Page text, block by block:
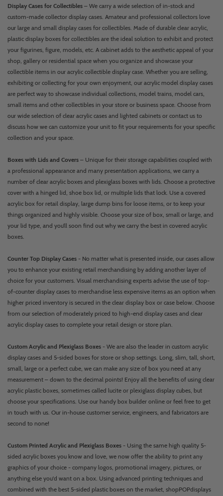
Display Cases for Collectibles – We carry a wide selection of in-stock and
custom-made collector display cases. Amateur and professional collectors love
our large and small display cases for collectibles. Made of durable clear acrylic,
plastic display boxes for collectibles are the ideal solution to exhibit and protect
your figurines, figure, models, etc. A cabinet adds to the aesthetic appeal of your
shop, gallery or residential space when you organize and showcase your
collectible items in our acrylic collectible display case. Whether you are selling,
exhibiting or collecting for your own enjoyment, our acrylic model display cases
are perfect way to showcase individual collections, model trains, model cars,
small items and other collectibles in your store or business space. Choose from
our wide selection of clear acrylic cases and lighted cabinets or contact us to
discuss how we can customize your unit to fit your requirements for your specific
collection and your space.
Boxes with Lids and Covers – Unique for their storage capabilities coupled with
a professional appearance and many presentation applications, we carry a
number of clear acrylic boxes and plexiglass boxes with lids. Choose a protective
cover with a hinged lid, shoe box lid, or multiple lids that lock. Use a covered
acrylic box for retail display, large dump bins for loose items, or to keep your
things organized and highly visible. Choose your size of box, small or large, and
your lid type, and you’ll soon find out why we carry the best in covered acrylic
boxes.
Counter Top Display Cases - No matter what is presented inside, our cases allow
you to enhance your existing retail merchandising by adding another layer of
choice for your customers. Visual merchandising experts advise the use of top-
of-counter display cases to merchandise less expensive items as an option when
higher priced inventory is secured in the clear display box or case below. Choose
from our selection of moderately priced to high-end display cases and clear
acrylic display cases to complete your retail design or store plan.
Custom Acrylic and Plexiglass Boxes - We are also the leader in custom acrylic
display cases and 5-sided boxes for store or shop settings. Long, slim, tall, short,
small, large or a perfect cube, we can make any size of box you need at any
measurement – down to the decimal points! Enjoy all the benefits of using clear
acrylic plastic boxes, sometimes called lucite or plexiglass display cubes, but
choose your specifications. Use our handy box builder online or feel free to get
in touch with us. Our in-house customer service, engineers, and fabricators are
second to none!
Custom Printed Acrylic and Plexiglass Boxes - Using the same high quality 5-
sided acrylic boxes you know and love, we now offer the ability to print any
graphics of your choice - company logos, promotional imagery, pictures, or
anything else you'd want on a box. Using advanced printing techniques and
combined with the best 5-sided plastic boxes on the market, shopPOPdisplays